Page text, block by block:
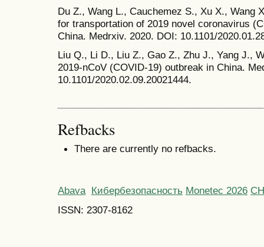
Du Z., Wang L., Cauchemez S., Xu X., Wang
for transportation of 2019 novel coronavirus
China. Medrxiv. 2020. DOI: 10.1101/
Liu Q., Li D., Liu Z., Gao Z., Zhu J., Yang J.,
2019-nCoV (COVID-19) outbreak in China.
10.1101/2020.02.09.20021444.
Refbacks
There are currently no refbacks.
Abava Кибербезопасность Monetec 2026
ISSN: 2307-8162